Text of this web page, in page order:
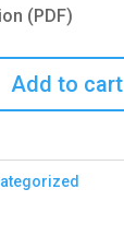
(PDF)
Add to cart